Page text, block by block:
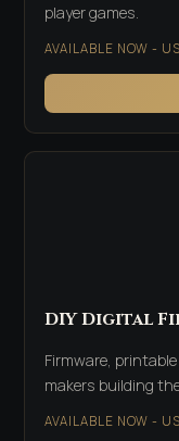
player games.
AVAILABLE NOW -
DIY Digital
Firmware,
makers building
AVAILABLE NOW -